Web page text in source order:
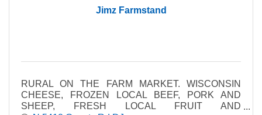
Jimz Farmstand
RURAL ON THE FARM MARKET. WISCONSIN
CHEESE, FROZEN LOCAL BEEF, PORK AND
SHEEP, FRESH LOCAL FRUIT AND